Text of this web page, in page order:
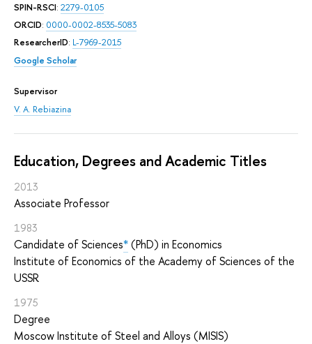
SPIN-RSCI: 2279-0105
ORCID: 0000-0002-8535-5083
ResearcherID: L-7969-2015
Google Scholar
Supervisor
V. A. Rebiazina
Education, Degrees and Academic Titles
2013
Associate Professor
1983
Candidate of Sciences*(PhD) in Economics
Institute of Economics of the Academy of Sciences of the
USSR
1975
Degree
Moscow Institute of Steel and Alloys (MISIS)